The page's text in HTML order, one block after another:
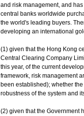
and risk management, and
central banks worldwide
the world's leading buyers.
developing an international
(1) given that the Hong Kong
Central Clearing Company
this year, of the current
framework, risk management
been established); whether
robustness of the system and
(2) given that the Government